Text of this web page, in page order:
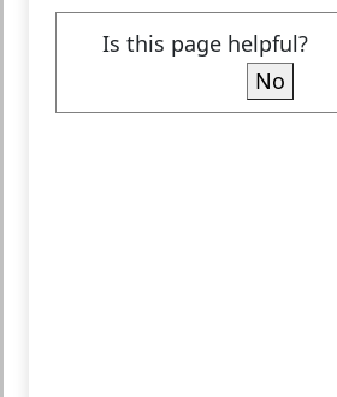
Is this page helpful?
No